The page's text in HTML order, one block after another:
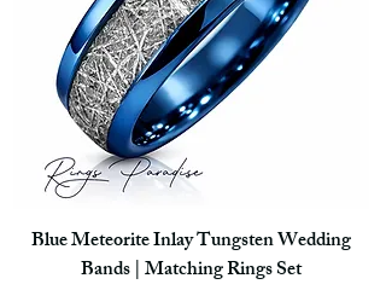
Blue Meteorite Inlay Tungsten Wedding
Bands | Matching Rings Set